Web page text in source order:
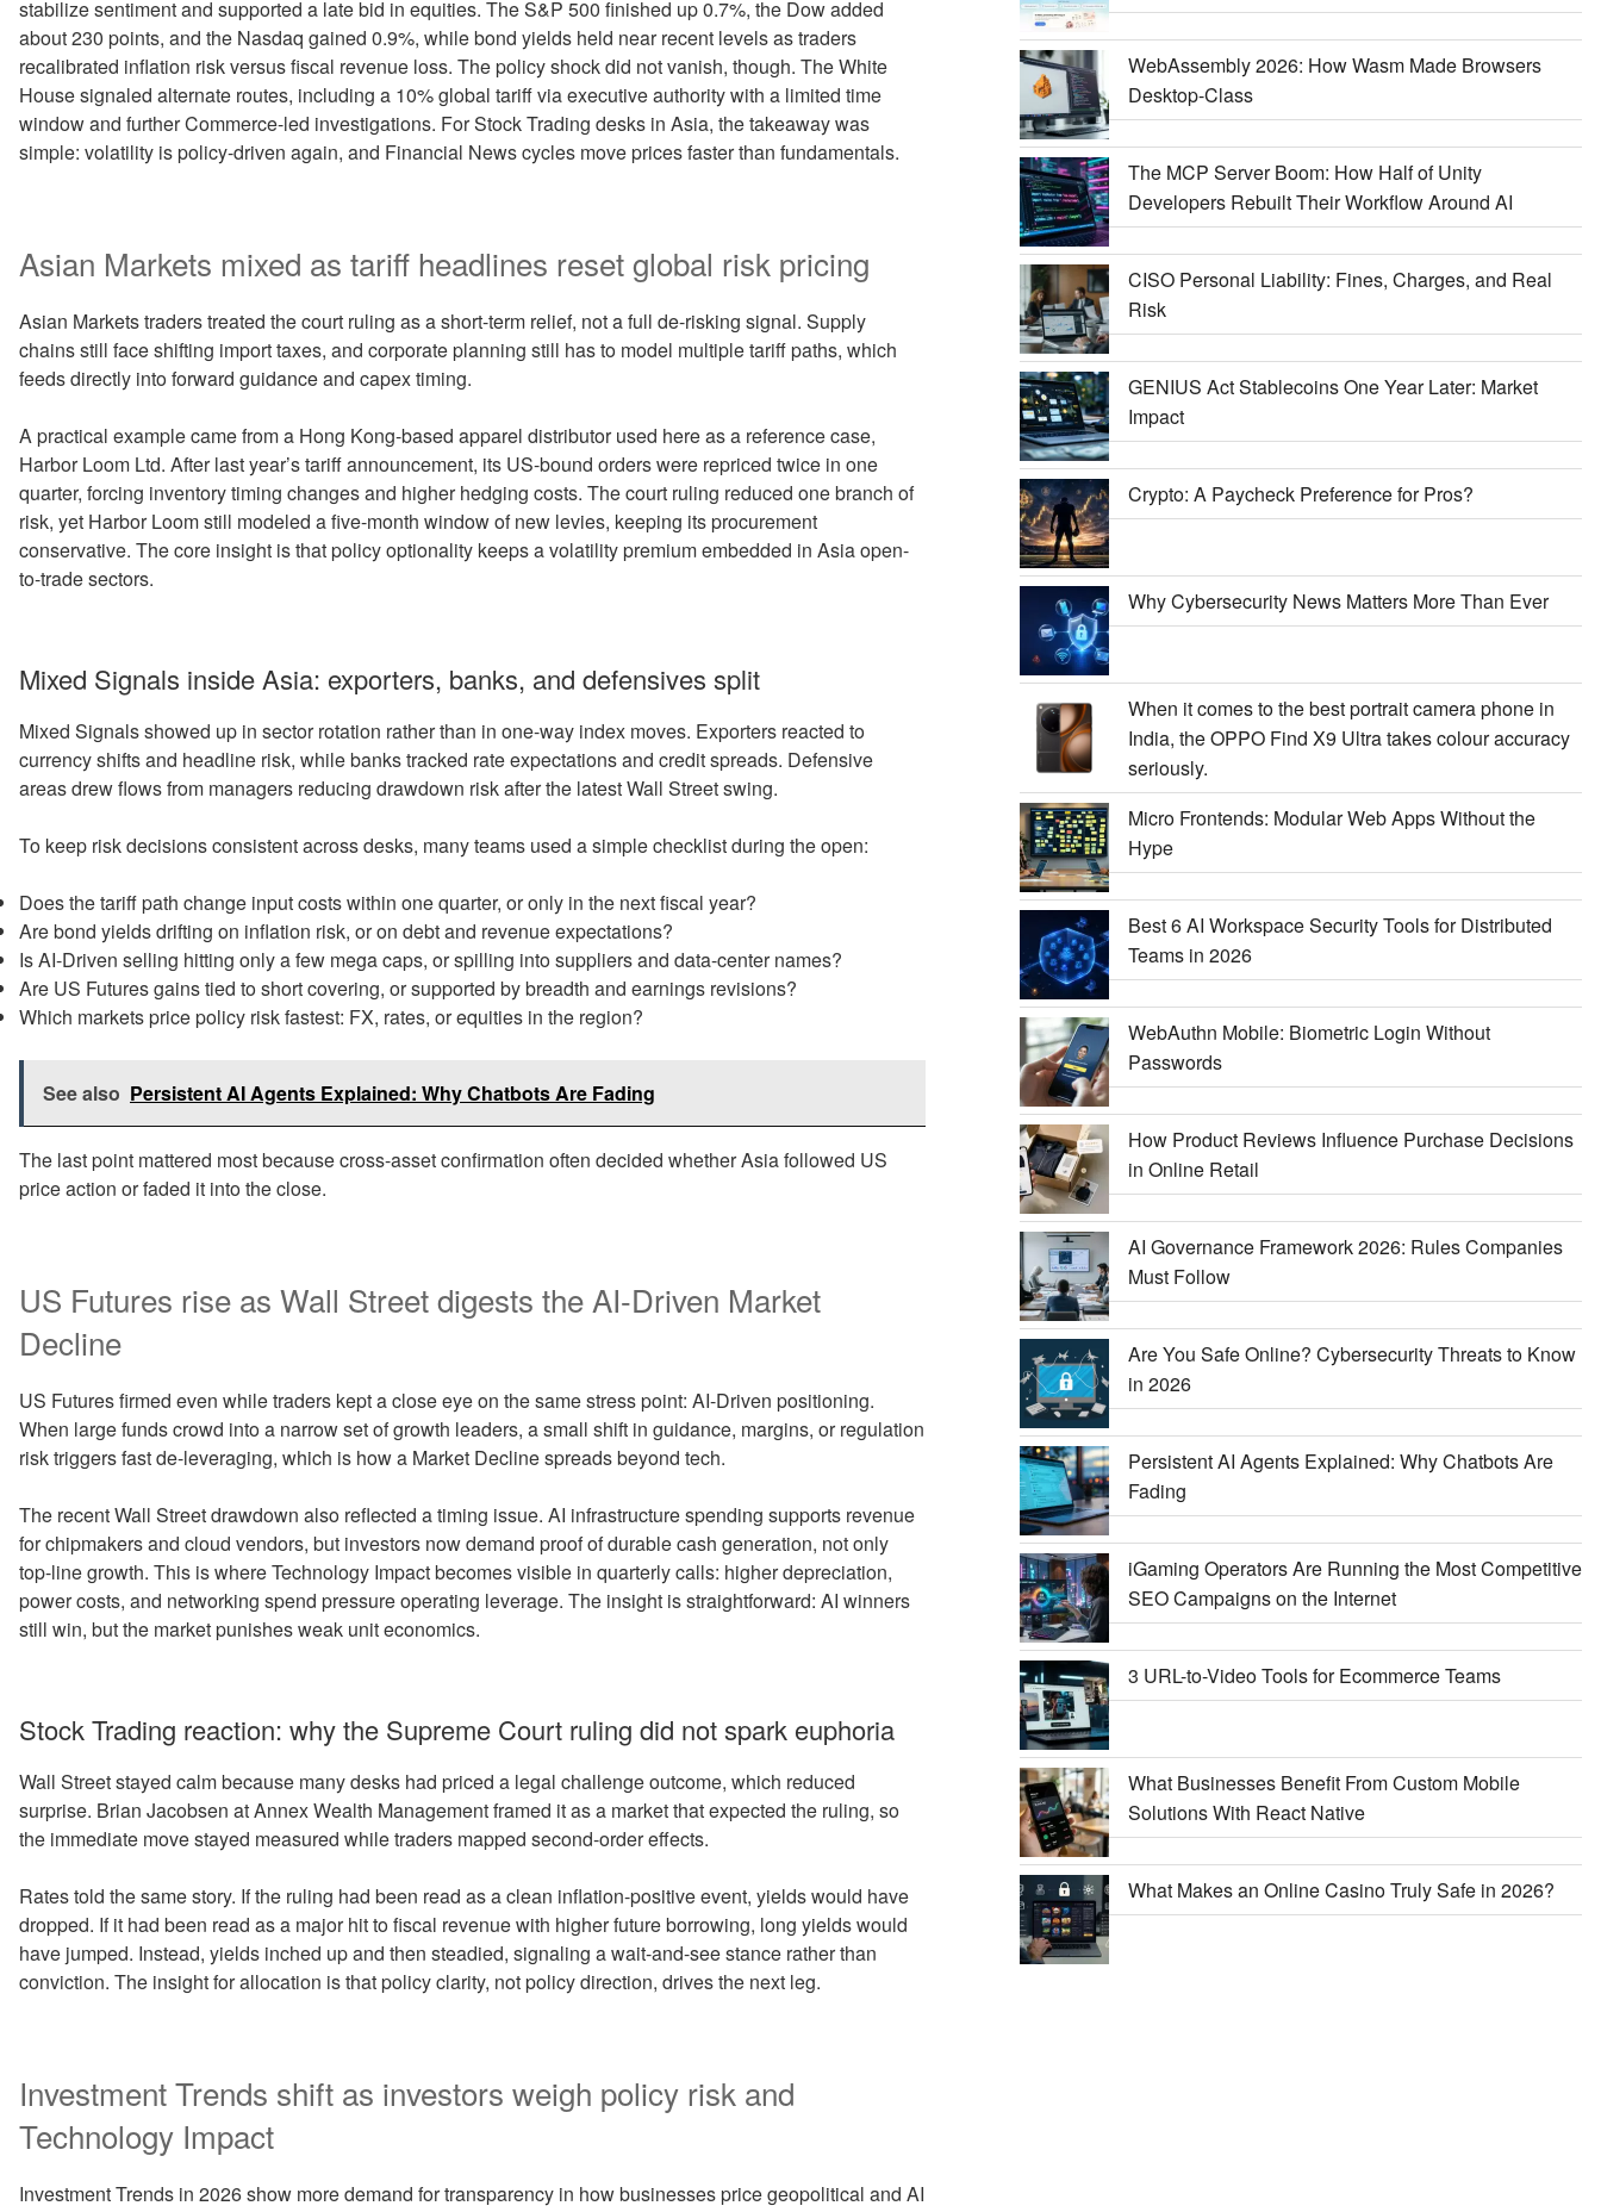
stabilize sentiment and supported a late bid in equities. The S&P 500 finished up 0.7%, the Dow added
about 230 points, and the Nasdaq gained 0.9%, while bond yields held near recent levels as traders
recalibrated inflation risk versus fiscal revenue loss. The policy shock did not vanish, though. The White
House signaled alternate routes, including a 10% global tariff via executive authority with a limited time
window and further Commerce-led investigations. For Stock Trading desks in Asia, the takeaway was
simple: volatility is policy-driven again, and Financial News cycles move prices faster than fundamentals.
Asian Markets mixed as tariff headlines reset global risk pricing
Asian Markets traders treated the court ruling as a short-term relief, not a full de-risking signal. Supply
chains still face shifting import taxes, and corporate planning still has to model multiple tariff paths, which
feeds directly into forward guidance and capex timing.
A practical example came from a Hong Kong-based apparel distributor used here as a reference case,
Harbor Loom Ltd. After last year’s tariff announcement, its US-bound orders were repriced twice in one
quarter, forcing inventory timing changes and higher hedging costs. The court ruling reduced one branch of
risk, yet Harbor Loom still modeled a five-month window of new levies, keeping its procurement
conservative. The core insight is that policy optionality keeps a volatility premium embedded in Asia open-
to-trade sectors.
Mixed Signals inside Asia: exporters, banks, and defensives split
Mixed Signals showed up in sector rotation rather than in one-way index moves. Exporters reacted to
currency shifts and headline risk, while banks tracked rate expectations and credit spreads. Defensive
areas drew flows from managers reducing drawdown risk after the latest Wall Street swing.
To keep risk decisions consistent across desks, many teams used a simple checklist during the open:
Does the tariff path change input costs within one quarter, or only in the next fiscal year?
Are bond yields drifting on inflation risk, or on debt and revenue expectations?
Is AI-Driven selling hitting only a few mega caps, or spilling into suppliers and data-center names?
Are US Futures gains tied to short covering, or supported by breadth and earnings revisions?
Which markets price policy risk fastest: FX, rates, or equities in the region?
See also Persistent AI Agents Explained: Why Chatbots Are Fading
The last point mattered most because cross-asset confirmation often decided whether Asia followed US
price action or faded it into the close.
US Futures rise as Wall Street digests the AI-Driven Market
Decline
US Futures firmed even while traders kept a close eye on the same stress point: AI-Driven positioning.
When large funds crowd into a narrow set of growth leaders, a small shift in guidance, margins, or regulation
risk triggers fast de-leveraging, which is how a Market Decline spreads beyond tech.
The recent Wall Street drawdown also reflected a timing issue. AI infrastructure spending supports revenue
for chipmakers and cloud vendors, but investors now demand proof of durable cash generation, not only
top-line growth. This is where Technology Impact becomes visible in quarterly calls: higher depreciation,
power costs, and networking spend pressure operating leverage. The insight is straightforward: AI winners
still win, but the market punishes weak unit economics.
Stock Trading reaction: why the Supreme Court ruling did not spark euphoria
Wall Street stayed calm because many desks had priced a legal challenge outcome, which reduced
surprise. Brian Jacobsen at Annex Wealth Management framed it as a market that expected the ruling, so
the immediate move stayed measured while traders mapped second-order effects.
Rates told the same story. If the ruling had been read as a clean inflation-positive event, yields would have
dropped. If it had been read as a major hit to fiscal revenue with higher future borrowing, long yields would
have jumped. Instead, yields inched up and then steadied, signaling a wait-and-see stance rather than
conviction. The insight for allocation is that policy clarity, not policy direction, drives the next leg.
Investment Trends shift as investors weigh policy risk and
Technology Impact
Investment Trends in 2026 show more demand for transparency in how businesses price geopolitical and AI
WebAssembly 2026: How Wasm Made Browsers
Desktop-Class
The MCP Server Boom: How Half of Unity
Developers Rebuilt Their Workflow Around AI
CISO Personal Liability: Fines, Charges, and Real
Risk
GENIUS Act Stablecoins One Year Later: Market
Impact
Crypto: A Paycheck Preference for Pros?
Why Cybersecurity News Matters More Than Ever
When it comes to the best portrait camera phone in
India, the OPPO Find X9 Ultra takes colour accuracy
seriously.
Micro Frontends: Modular Web Apps Without the
Hype
Best 6 AI Workspace Security Tools for Distributed
Teams in 2026
WebAuthn Mobile: Biometric Login Without
Passwords
How Product Reviews Influence Purchase Decisions
in Online Retail
AI Governance Framework 2026: Rules Companies
Must Follow
Are You Safe Online? Cybersecurity Threats to Know
in 2026
Persistent AI Agents Explained: Why Chatbots Are
Fading
iGaming Operators Are Running the Most Competitive
SEO Campaigns on the Internet
3 URL-to-Video Tools for Ecommerce Teams
What Businesses Benefit From Custom Mobile
Solutions With React Native
What Makes an Online Casino Truly Safe in 2026?